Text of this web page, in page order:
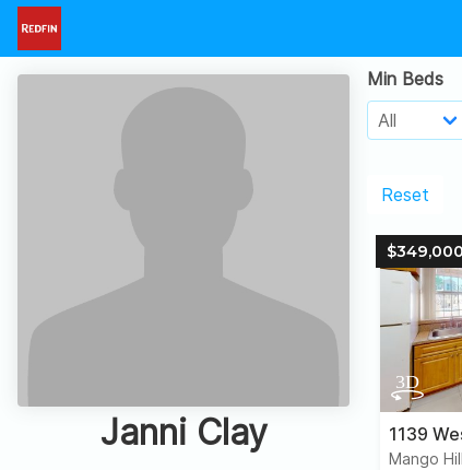
Janni Clay
Min Beds
Reset
$349,000
1139
Mango